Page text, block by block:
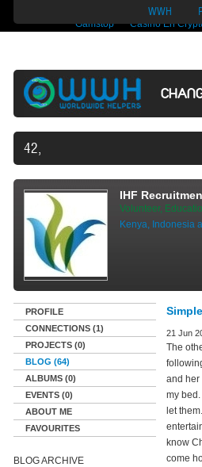
Migliori Siti Di
Gamstop
Casino En
WWH
42,497 VOLUNTEERS AND COU
IHF
Volunteer,
Kenya, Indonesia
PROFILE
CONNECTIONS (1)
PROJECTS (0)
BLOG (64)
ALBUMS (0)
EVENTS (0)
ABOUT ME
FAVOURITES
BLOG ARCHIVE
21 Jun
The
and her
my
let
know
come